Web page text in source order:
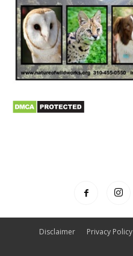
Disclaimer Privacy Policy